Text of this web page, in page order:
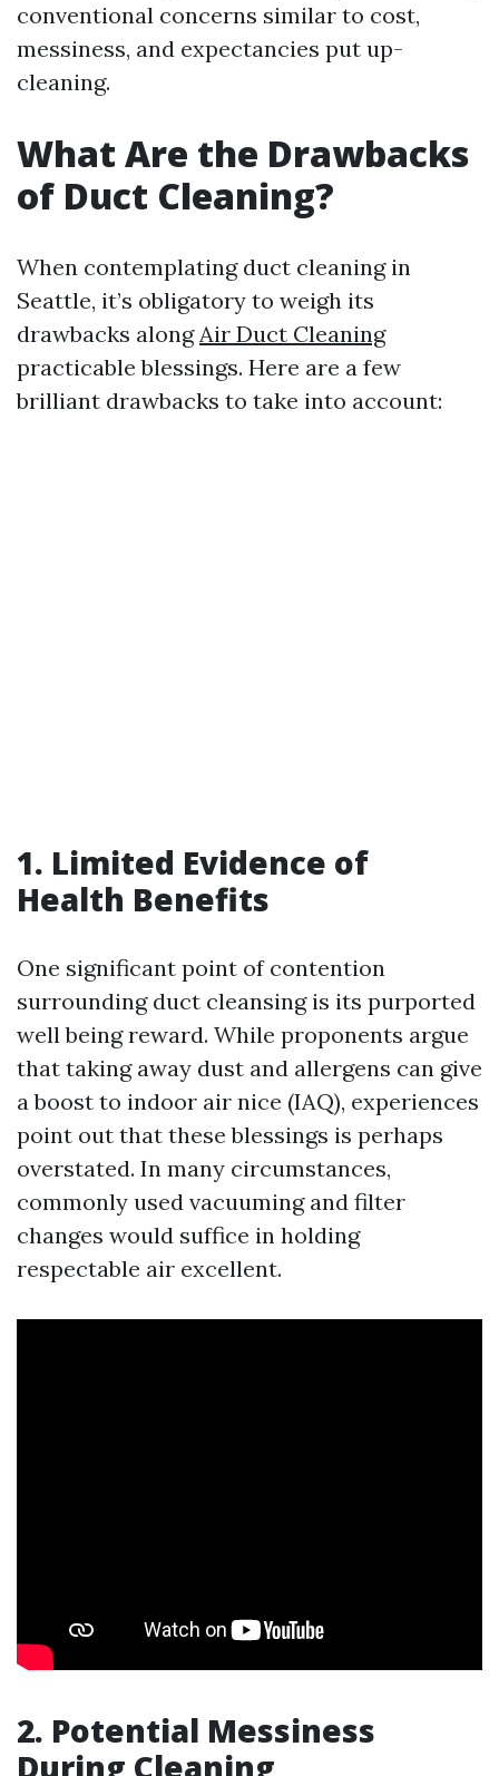
conventional concerns similar to cost,
messiness, and expectancies put up-
cleaning.
What Are the Drawbacks
of Duct Cleaning?
When contemplating duct cleaning in
Seattle, it’s obligatory to weigh its
drawbacks alongAir Duct Cleaning
practicable blessings. Here are a few
brilliant drawbacks to take into account:
1. Limited Evidence of
Health Benefits
One significant point of contention
surrounding duct cleansing is its purported
well being reward. While proponents argue
that taking away dust and allergens can give
a boost to indoor air nice (IAQ), experiences
point out that these blessings is perhaps
overstated. In many circumstances,
commonly used vacuuming and filter
changes would suffice in holding
respectable air excellent.
2. Potential Messiness
During Cleaning